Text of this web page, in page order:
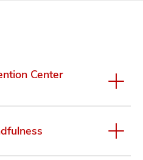
Center